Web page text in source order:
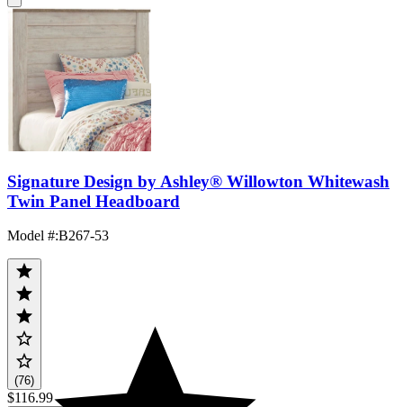
Signature Design by Ashley® Willowton Whitewash
Twin Panel Headboard
Model #:B267-53
(76)
$116.99